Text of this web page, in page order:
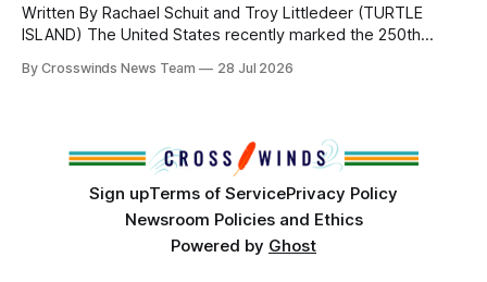
Written By Rachael Schuit and Troy Littledeer (TURTLE
ISLAND) The United States recently marked the 250th
States or Canada existed, Indigenous Nations across North
By Crosswinds News Team 28 Jul 2026
Sign upTerms of ServicePrivacy Policy
Newsroom Policies and Ethics
Powered by Ghost